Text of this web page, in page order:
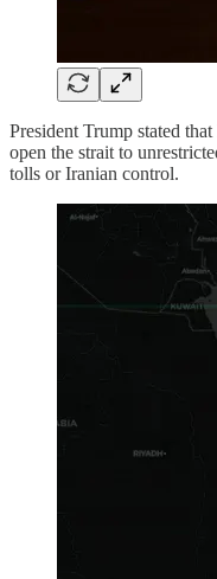
President Trump stated
open the strait to
tolls or Iranian control.